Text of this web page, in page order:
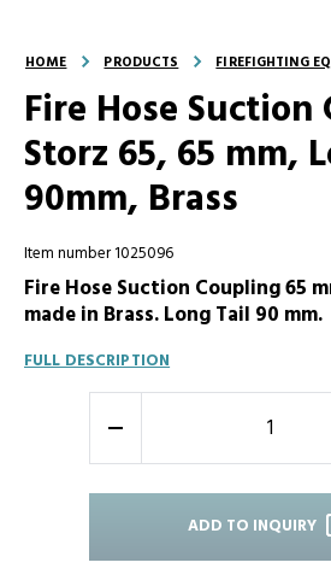
HOME PRODUCTS FIREFIGHTING
Fire Hose
Storz 65, 65 mm,
90mm, Brass
Item number 1025096
Fire Hose Suction Coupling 65
made in Brass. Long Tail 90 mm.
FULL DESCRIPTION
ADD TO INQUIRY